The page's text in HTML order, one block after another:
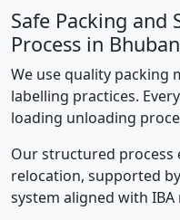
Safe Packing and
Process in
We use quality packing
labelling practices.
loading unloading
Our structured process
relocation, supported
system aligned with